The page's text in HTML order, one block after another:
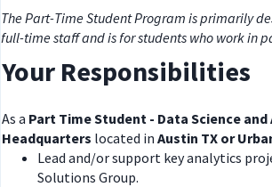
The Part-Time Student Program is primarily
full-time staff and is for students who work in
Your Responsibilities
As a Part Time Student - Data Science
Headquarters located in Austin TX or
Lead and/or support key analytics
Solutions Group.